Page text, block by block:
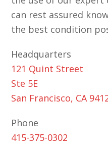
can rest assured
the best condition
Headquarters
121 Quint Street
Ste 5E
San Francisco, CA
Phone
415-375-0302